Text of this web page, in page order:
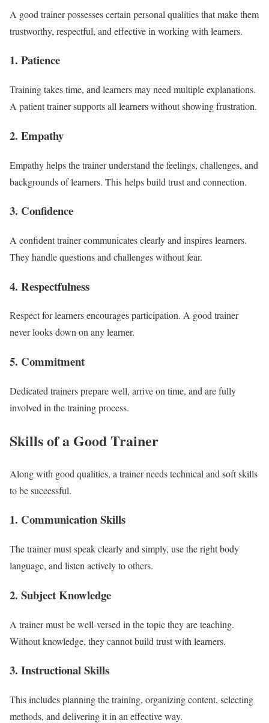
A good trainer possesses certain personal qualities that make them
trustworthy, respectful, and effective in working with learners.
1. Patience
Training takes time, and learners may need multiple explanations.
A patient trainer supports all learners without showing frustration.
2. Empathy
Empathy helps the trainer understand the feelings, challenges, and
backgrounds of learners. This helps build trust and connection.
3. Confidence
A confident trainer communicates clearly and inspires learners.
They handle questions and challenges without fear.
4. Respectfulness
Respect for learners encourages participation. A good trainer
never looks down on any learner.
5. Commitment
Dedicated trainers prepare well, arrive on time, and are fully
involved in the training process.
Skills of a Good Trainer
Along with good qualities, a trainer needs technical and soft skills
to be successful.
1. Communication Skills
The trainer must speak clearly and simply, use the right body
language, and listen actively to others.
2. Subject Knowledge
A trainer must be well-versed in the topic they are teaching.
Without knowledge, they cannot build trust with learners.
3. Instructional Skills
This includes planning the training, organizing content, selecting
methods, and delivering it in an effective way.